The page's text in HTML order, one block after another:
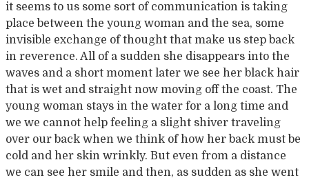
it seems to us some sort of communication is taking
place between the young woman and the sea, some
invisible exchange of thought that make us step back
in reverence. All of a sudden she disappears into the
waves and a short moment later we see her black hair
that is wet and straight now moving off the coast. The
young woman stays in the water for a long time and
we we cannot help feeling a slight shiver traveling
over our back when we think of how her back must be
cold and her skin wrinkly. But even from a distance
we can see her smile and then, as sudden as she went